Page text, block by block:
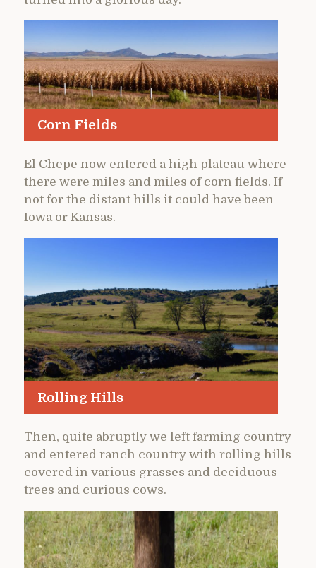
Corn Fields
El Chepe now entered a high plateau where
there were miles and miles of corn fields. If
not for the distant hills it could have been
Iowa or Kansas.
Rolling Hills
Then, quite abruptly we left farming country
and entered ranch country with rolling hills
covered in various grasses and deciduous
trees and curious cows.